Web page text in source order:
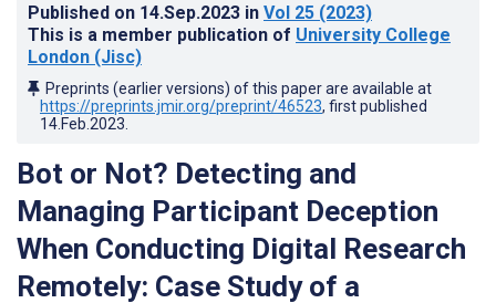
Published on 14.Sep.2023 in Vol 25 (2023)
This is a member publication of University College
London (Jisc)
Preprints (earlier versions) of this paper are available at
https://preprints.jmir.org/preprint/46523, first published
14.Feb.2023
Bot or Not? Detecting and
Managing Participant Deception
When Conducting Digital Research
Remotely: Case Study of a